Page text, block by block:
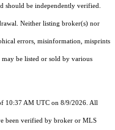
should be independently verified.
Neither listing broker(s) nor
errors, misinformation, misprints
may be listed or sold by various
10:37 AM UTC on 8/9/2026. All
been verified by broker or MLS